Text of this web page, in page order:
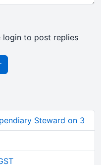
login to post replies
Steward on 3